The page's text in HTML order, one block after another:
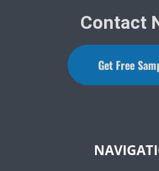
Contact
Get Free